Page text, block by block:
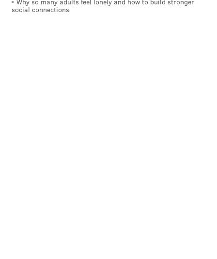
When multiplying two whole numbers that end
Why so many adults feel lonely and how to build stronger
social connections